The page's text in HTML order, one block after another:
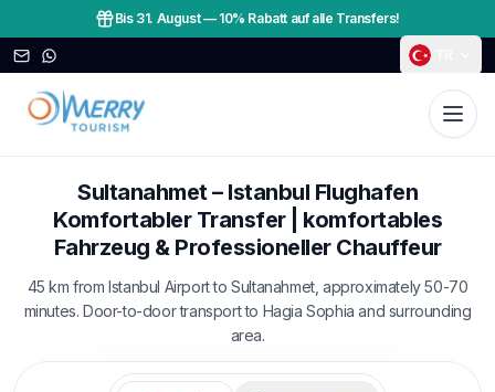
Bis 31. August— 10% Rabatt auf alle Transfers!
Sultanahmet – Istanbul Flughafen
Komfortabler Transfer | komfortables
Fahrzeug & Professioneller Chauffeur
45 km from Istanbul Airport to Sultanahmet, approximately 50-70
minutes. Door-to-door transport to Hagia Sophia and surrounding
area.